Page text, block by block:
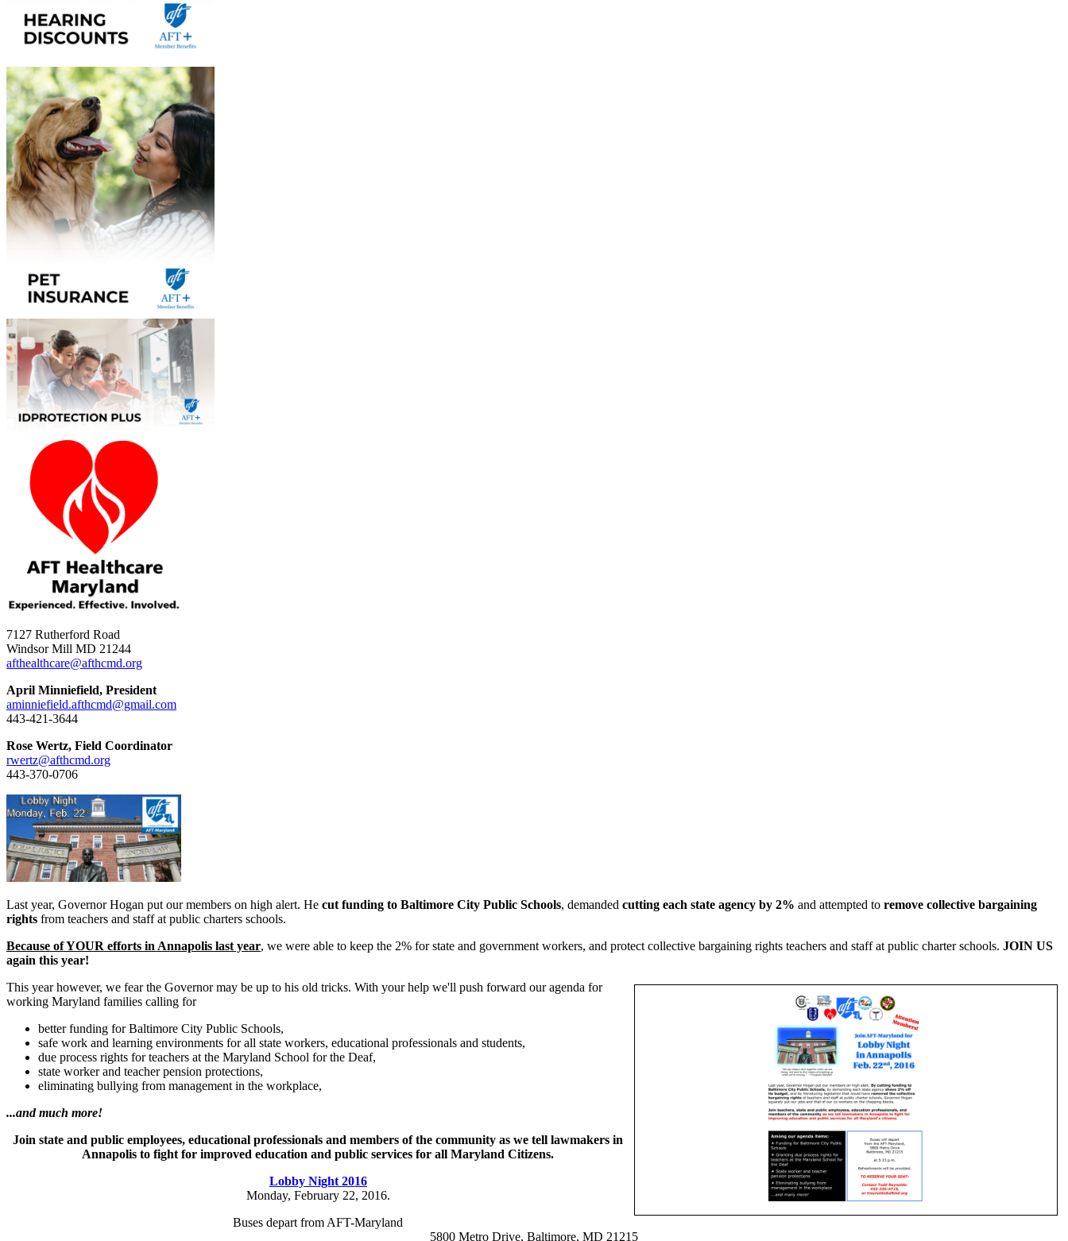
7127 Rutherford Road
Windsor Mill MD 21244
afthealthcare@afthcmd.org
April Minniefield, President
aminniefield.afthcmd@gmail.com
443-421-3644
Rose Wertz, Field Coordinator
rwertz@afthcmd.org
443-370-0706
Last year, Governor Hogan put our members on high alert. He cut funding to Baltimore City Public Schools, demanded cutting each state agency by 2% and attempted to remove collective bargaining
rights from teachers and staff at public charters schools.
Because of YOUR efforts in Annapolis last year, we were able to keep the 2% for state and government workers, and protect collective bargaining rights teachers and staff at public charter schools. JOIN US
again this year!
This year however, we fear the Governor may be up to his old tricks. With your help we'll push forward our agenda for
working Maryland families calling for
better funding for Baltimore City Public Schools,
safe work and learning environments for all state workers, educational professionals and students,
due process rights for teachers at the Maryland School for the Deaf,
state worker and teacher pension protections,
eliminating bullying from management in the workplace,
...and much more!
Join state and public employees, educational professionals and members of the community as we tell lawmakers in
Annapolis to fight for improved education and public services for all Maryland Citizens.
Lobby Night 2016
Monday, February 22, 2016.
Buses depart from AFT-Maryland
5800 Metro Drive, Baltimore, MD 21215